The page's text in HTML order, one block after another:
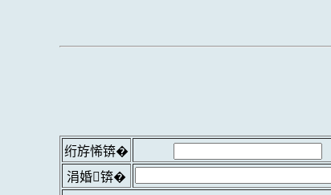
绗斿悕锛�
涓婚锛�